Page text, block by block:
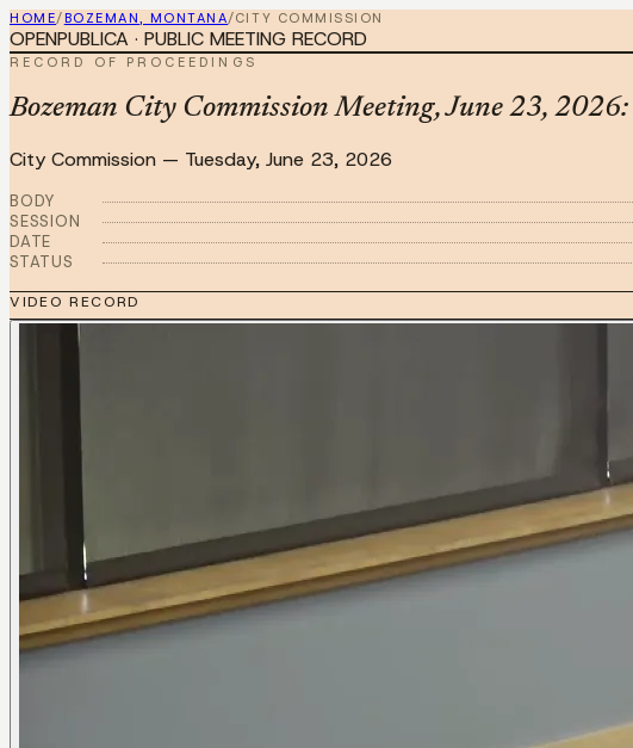
HOME/BOZEMAN, MONTANA/CITY COMMISSION
OPENPUBLICA · PUBLIC MEETING RECORD
RECORD OF PROCEEDINGS
Bozeman City Commission Meeting, June 23,
City Commission — Tuesday, June 23, 2026
BODY
SESSION
DATE
STATUS
VIDEO RECORD